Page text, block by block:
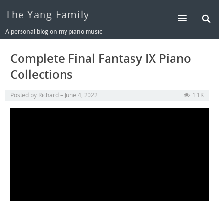
The Yang Family
A personal blog on my piano music
Complete Final Fantasy IX Piano
Collections
Posted by Richard June 4, 2022 1.1K